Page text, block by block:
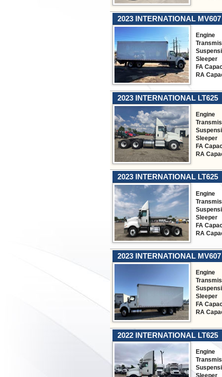
2023 INTERNATIONAL MV607
Engine
Sleeper
FA
RA
2023 INTERNATIONAL LT625
Engine
Sleeper
FA
RA
2023 INTERNATIONAL LT625
Engine
Sleeper
FA
RA
2023 INTERNATIONAL MV607
Engine
Sleeper
FA
RA
2022 INTERNATIONAL LT625
Engine
Sleeper